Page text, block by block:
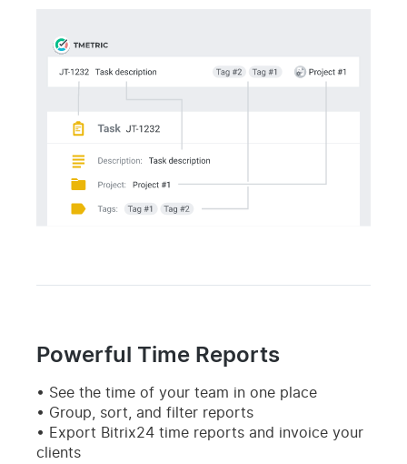
Powerful Time Reports
See the time of your team in one place
Group, sort, and filter reports
Export Bitrix24 time reports and invoice your
clients